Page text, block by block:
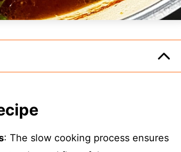
: The slow cooking process ensures